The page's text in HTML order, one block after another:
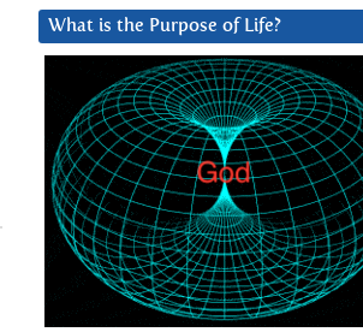
What is the Purpose of Life?